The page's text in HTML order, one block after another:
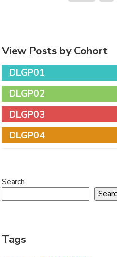
View Posts by Cohort
DLGP01
DLGP02
DLGP03
DLGP04
Search
Tags